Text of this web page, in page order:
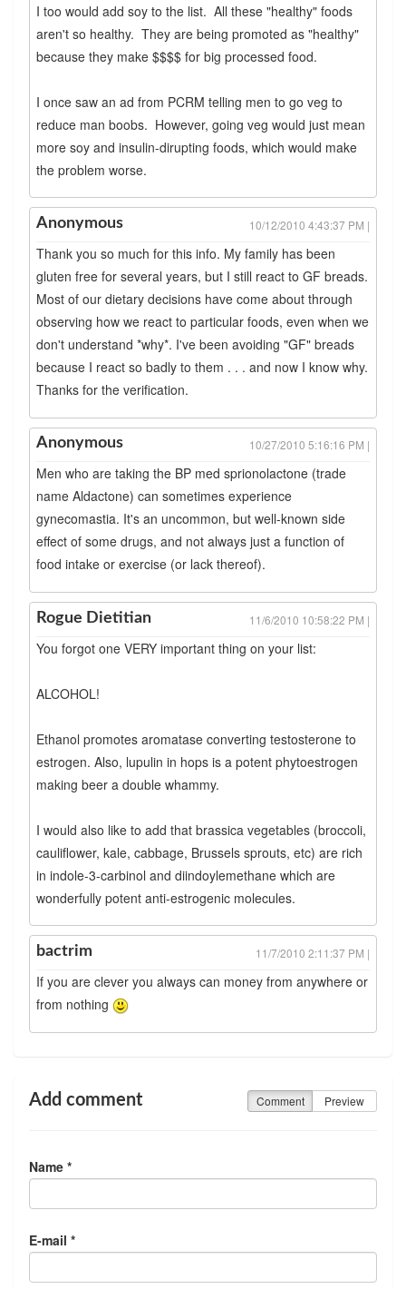
I too would add soy to the list. All these "healthy" foods
aren't so healthy. They are being promoted as "healthy"
because they make $$$$ for big processed food.
I once saw an ad from PCRM telling men to go veg to
reduce man boobs. However, going veg would just mean
more soy and insulin-dirupting foods, which would make
the problem worse.
Anonymous 10/12/2010 4:43:37 PM |
Thank you so much for this info. My family has been
gluten free for several years, but I still react to GF breads.
Most of our dietary decisions have come about through
observing how we react to particular foods, even when we
don't understand *why*. I've been avoiding "GF" breads
because I react so badly to them . . . and now I know why.
Thanks for the verification.
Anonymous 10/27/2010 5:16:16 PM |
Men who are taking the BP med sprionolactone (trade
name Aldactone) can sometimes experience
gynecomastia. It's an uncommon, but well-known side
effect of some drugs, and not always just a function of
food intake or exercise (or lack thereof).
Rogue Dietitian 11/6/2010 10:58:22 PM |
You forgot one VERY important thing on your list:
ALCOHOL!
Ethanol promotes aromatase converting testosterone to
estrogen. Also, lupulin in hops is a potent phytoestrogen
making beer a double whammy.
I would also like to add that brassica vegetables (broccoli,
cauliflower, kale, cabbage, Brussels sprouts, etc) are rich
in indole-3-carbinol and diindoylemethane which are
wonderfully potent anti-estrogenic molecules.
bactrim 11/7/2010 2:11:37 PM |
If you are clever you always can money from anywhere or
from nothing
Add comment Comment Preview
Name *
E-mail *